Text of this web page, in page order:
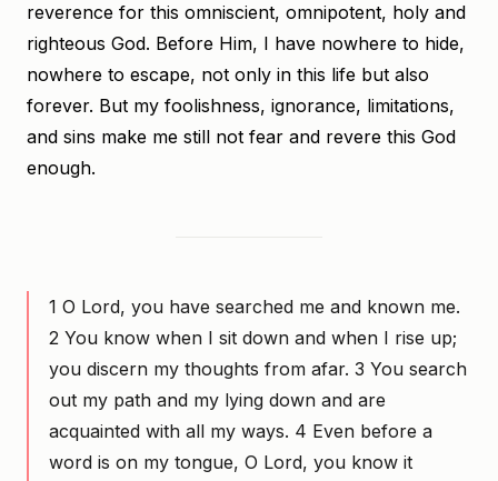
reverence for this omniscient, omnipotent, holy and
righteous God. Before Him, I have nowhere to hide,
nowhere to escape, not only in this life but also
forever. But my foolishness, ignorance, limitations,
and sins make me still not fear and revere this God
enough.
1 O Lord, you have searched me and known me.
2 You know when I sit down and when I rise up;
you discern my thoughts from afar. 3 You search
out my path and my lying down and are
acquainted with all my ways. 4 Even before a
word is on my tongue, O Lord, you know it